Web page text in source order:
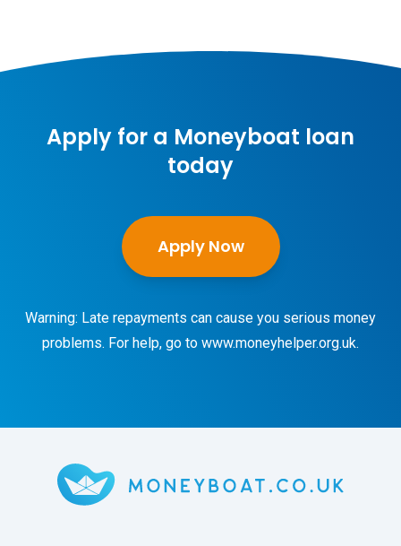
Apply for a Moneyboat loan
today
Apply Now
Warning: Late repayments can cause you serious money
problems. For help, go to www.moneyhelper.org.uk.